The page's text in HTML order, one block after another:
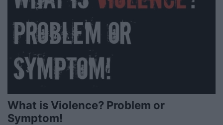
What is Violence? Problem or
Symptom!